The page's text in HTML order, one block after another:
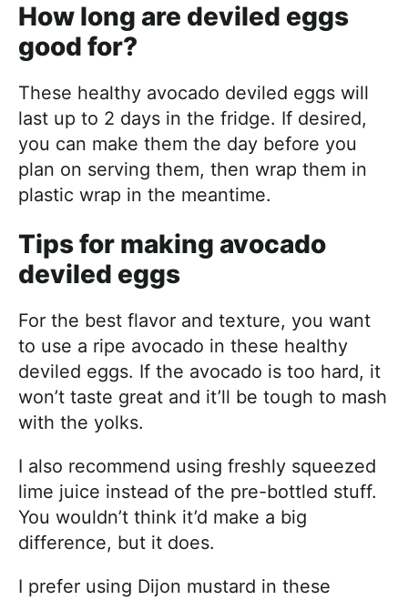
How long are deviled eggs
good for?
These healthy avocado deviled eggs will
last up to 2 days in the fridge. If desired,
you can make them the day before you
plan on serving them, then wrap them in
plastic wrap in the meantime.
Tips for making avocado
deviled eggs
For the best flavor and texture, you want
to use a ripe avocado in these healthy
deviled eggs. If the avocado is too hard, it
won’t taste great and it’ll be tough to mash
with the yolks.
I also recommend using freshly squeezed
lime juice instead of the pre-bottled stuff.
You wouldn’t think it’d make a big
difference, but it does.
I prefer using Dijon mustard in these